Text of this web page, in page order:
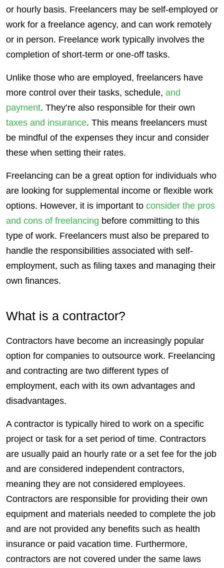
or hourly basis. Freelancers may be self-employed or
work for a freelance agency, and can work remotely
or in person. Freelance work typically involves the
completion of short-term or one-off tasks.
Unlike those who are employed, freelancers have
more control over their tasks, schedule, and
payment. They’re also responsible for their own
taxes and insurance. This means freelancers must
be mindful of the expenses they incur and consider
these when setting their rates.
Freelancing can be a great option for individuals who
are looking for supplemental income or flexible work
options. However, it is important to consider the pros
and cons of freelancing before committing to this
type of work. Freelancers must also be prepared to
handle the responsibilities associated with self-
employment, such as filing taxes and managing their
own finances.
What is a contractor?
Contractors have become an increasingly popular
option for companies to outsource work. Freelancing
and contracting are two different types of
employment, each with its own advantages and
disadvantages.
A contractor is typically hired to work on a specific
project or task for a set period of time. Contractors
are usually paid an hourly rate or a set fee for the job
and are considered independent contractors,
meaning they are not considered employees.
Contractors are responsible for providing their own
equipment and materials needed to complete the job
and are not provided any benefits such as health
insurance or paid vacation time. Furthermore,
contractors are not covered under the same laws